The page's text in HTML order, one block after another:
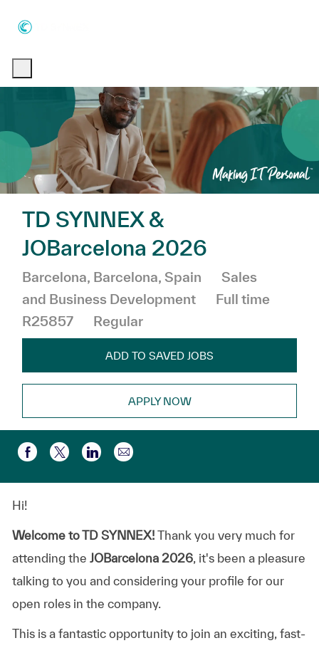
TD SYNNEX &
JOBarcelona 2026
Location
Barcelona, Barcelona, Spain Category
Sales
and Business Development
Job Type
Full time
R25857
Regular
ADD TO SAVED JOBS
APPLY NOW
Share via Facebook
Share via twitter
Share via LinkedIn
Share via email
Hi!
Welcome to TD SYNNEX! Thank you very much for
attending the JOBarcelona 2026, it's been a pleasure
talking to you and considering your profile for our
open roles in the company.
This is a fantastic opportunity to join an exciting, fast-